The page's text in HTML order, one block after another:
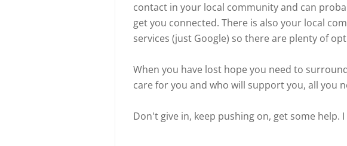
contact in your local community and can
get you connected. There is also your local
services (just Google) so there are plenty of
When you have lost hope you need to
care for you and who will support you, all you
Don't give in, keep pushing on, get some help.